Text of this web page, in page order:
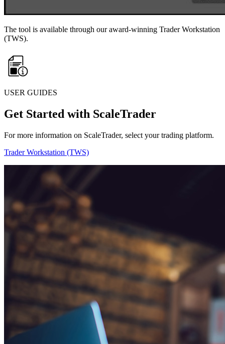
The tool is available through our award-winning Trader Workstation
(TWS).
USER GUIDES
Get Started with ScaleTrader
For more information on ScaleTrader, select your trading platform.
Trader Workstation (TWS)